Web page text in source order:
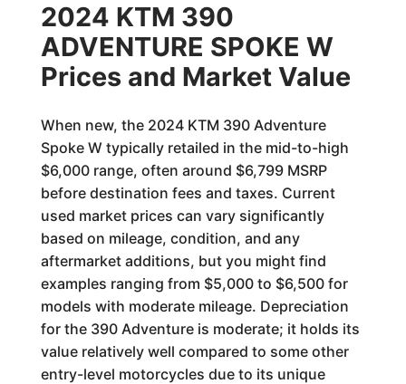
2024 KTM 390
ADVENTURE SPOKE W
Prices and Market Value
When new, the 2024 KTM 390 Adventure
Spoke W typically retailed in the mid-to-high
$6,000 range, often around $6,799 MSRP
before destination fees and taxes. Current
used market prices can vary significantly
based on mileage, condition, and any
aftermarket additions, but you might find
examples ranging from $5,000 to $6,500 for
models with moderate mileage. Depreciation
for the 390 Adventure is moderate; it holds its
value relatively well compared to some other
entry-level motorcycles due to its unique